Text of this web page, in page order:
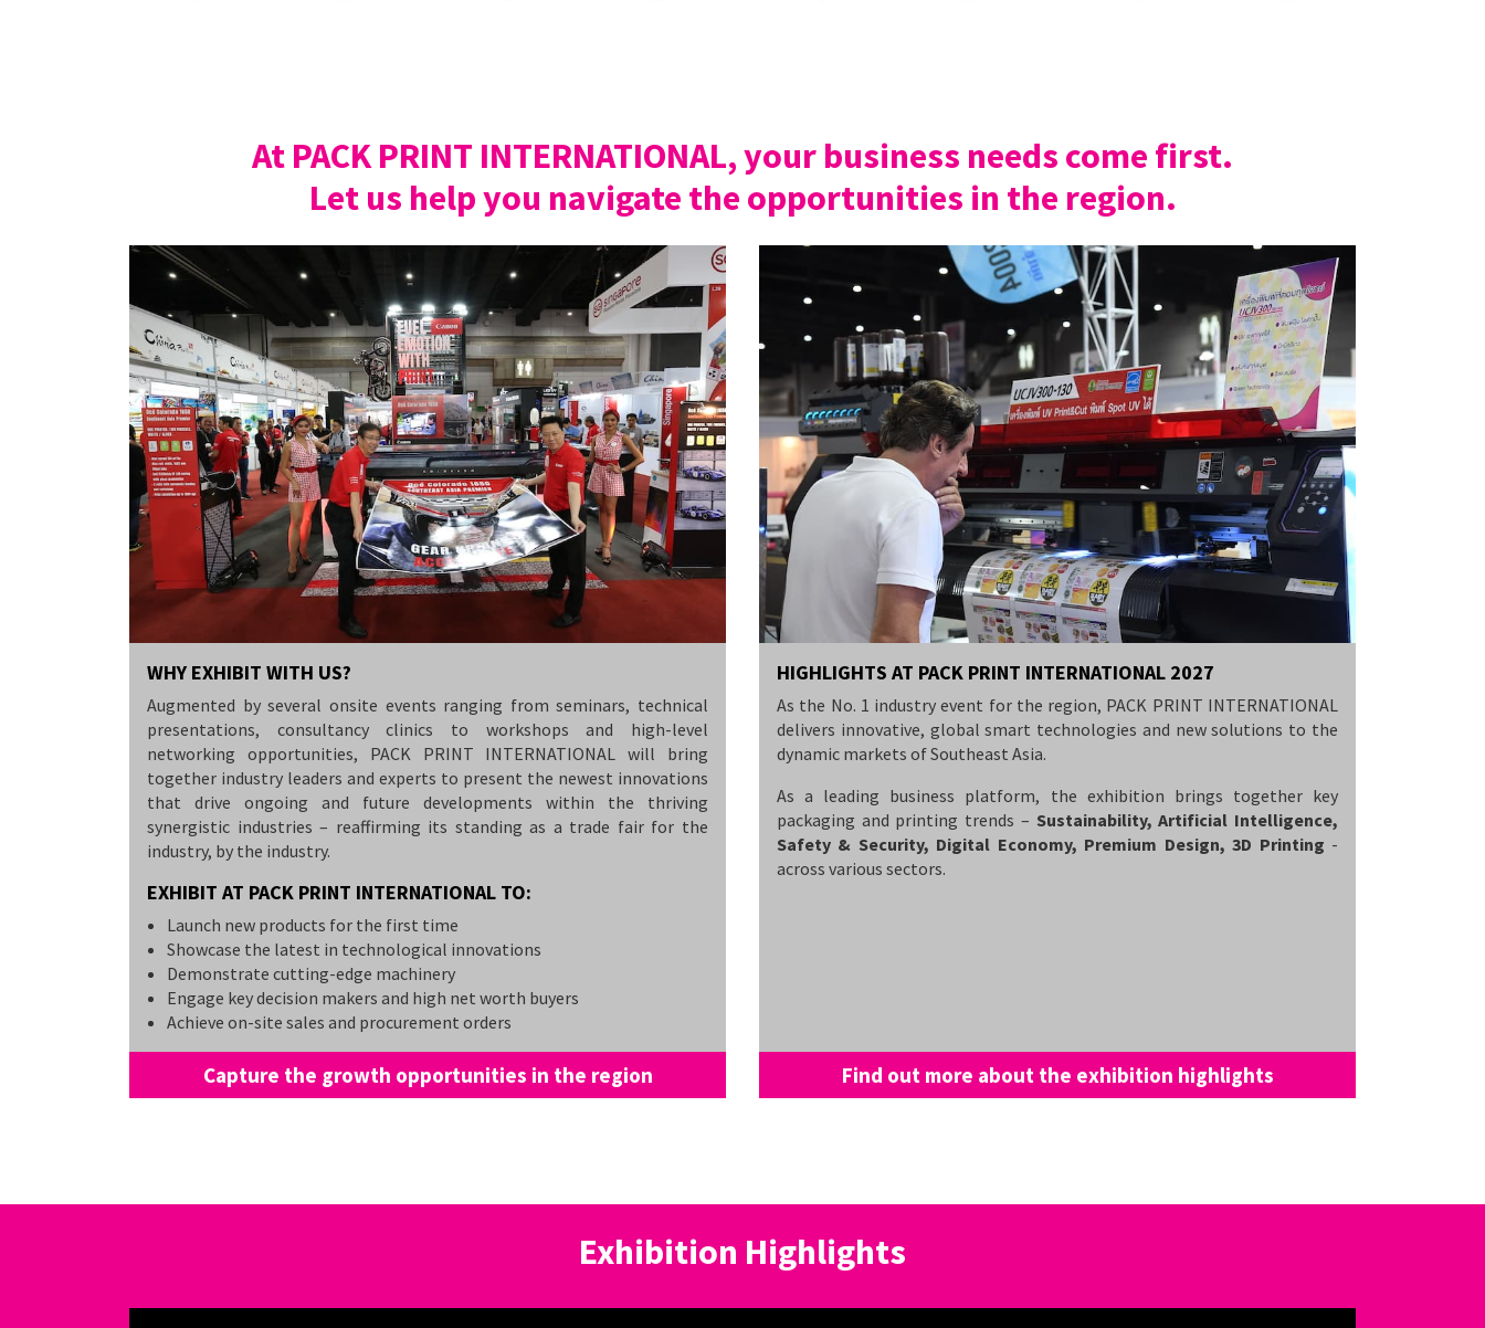
At PACK PRINT INTERNATIONAL, your business needs come first.
Let us help you navigate the opportunities in the region.
WHY EXHIBIT WITH US?
Augmented by several onsite events ranging from seminars, technical
presentations, consultancy clinics to workshops and high-level
networking opportunities, PACK PRINT INTERNATIONAL will bring
together industry leaders and experts to present the newest innovations
that drive ongoing and future developments within the thriving
synergistic industries – reaffirming its standing as a trade fair for the
industry, by the industry.
EXHIBIT AT PACK PRINT INTERNATIONAL TO:
Launch new products for the first time
Showcase the latest in technological innovations
Demonstrate cutting-edge machinery
Engage key decision makers and high net worth buyers
Achieve on-site sales and procurement orders
Capture the growth opportunities in the region
HIGHLIGHTS AT PACK PRINT INTERNATIONAL 2027
As the No. 1 industry event for the region, PACK PRINT INTERNATIONAL
delivers innovative, global smart technologies and new solutions to the
dynamic markets of Southeast Asia.
As a leading business platform, the exhibition brings together key
packaging and printing trends – Sustainability, Artificial Intelligence,
Safety & Security, Digital Economy, Premium Design, 3D Printing -
across various sectors.
Find out more about the exhibition highlights
Exhibition Highlights